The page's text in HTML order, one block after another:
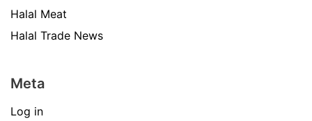
Halal Meat
Halal Trade News
Meta
Log in